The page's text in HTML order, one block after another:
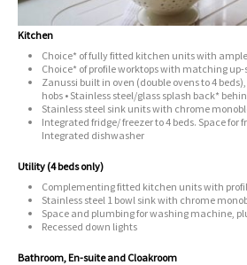
Kitchen
Choice* of fully fitted kitchen units with
Choice* of profile worktops with matching
Zanussi built in oven (double ovens to 4
hobs • Stainless steel/glass splash back*
Stainless steel sink units with chrome
Integrated fridge/ freezer to 4 beds. Space for
Integrated dishwasher
Utility (4 beds only)
Complementing fitted kitchen units with
Stainless steel 1 bowl sink with chrome
Space and plumbing for washing machine,
Recessed down lights
Bathroom, En-suite and Cloakroom